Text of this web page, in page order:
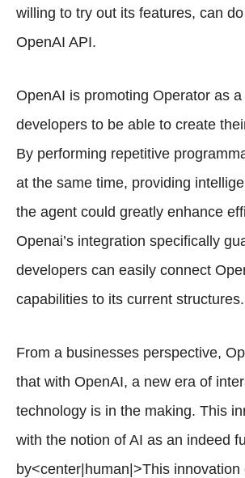
willing to try out its features, can
OpenAI API.
OpenAI is promoting Operator as
developers to be able to create
By performing repetitive
at the same time, providing
the agent could greatly enhance
Openai’s integration specifically
developers can easily connect
capabilities to its current structures.
From a businesses perspective,
that with OpenAI, a new era of
technology is in the making. This
with the notion of AI as an indeed
by<center|human|>This innovation